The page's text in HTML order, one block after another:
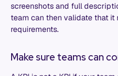
screenshots and full
team can then validate that it
requirements.
Make sure teams can